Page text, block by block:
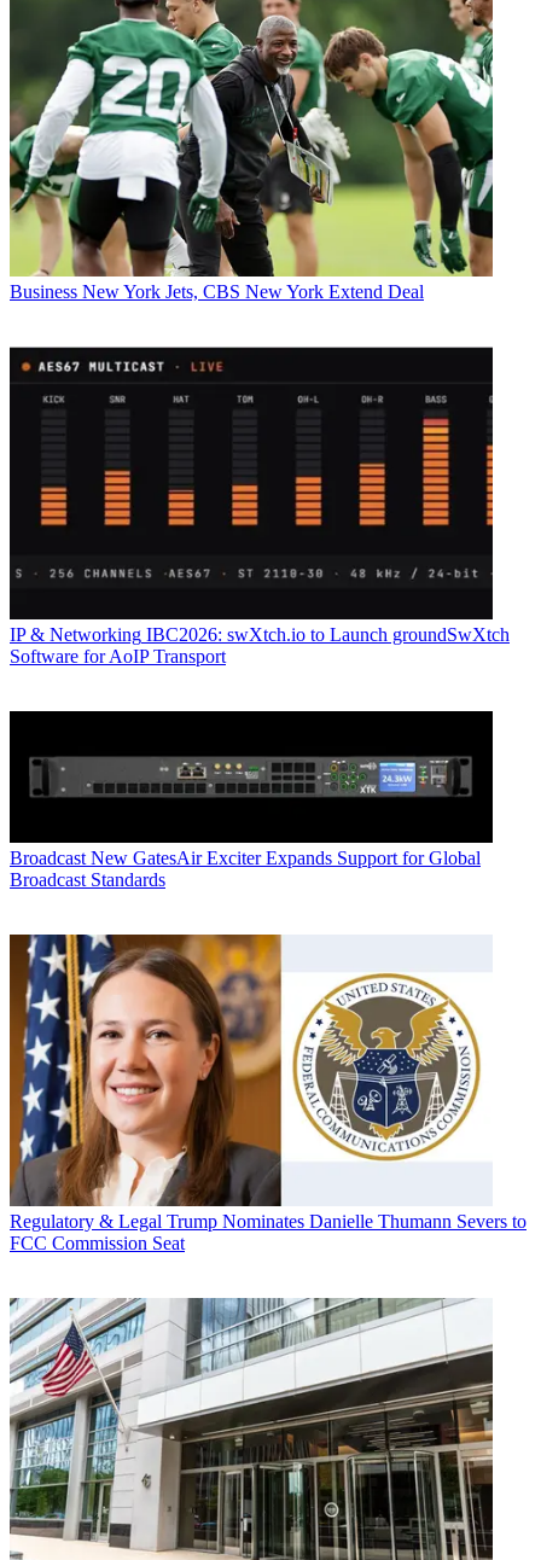
Business New York Jets, CBS New York Extend Deal
IP & Networking IBC2026: swXtch.io to Launch groundSwXtch
Software for AoIP Transport
Broadcast New GatesAir Exciter Expands Support for Global
Broadcast Standards
Regulatory & Legal Trump Nominates Danielle Thumann Severs to
FCC Commission Seat